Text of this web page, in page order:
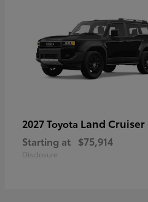
2027 Toyota Land Cruiser
Starting at $75,914
Disclosure